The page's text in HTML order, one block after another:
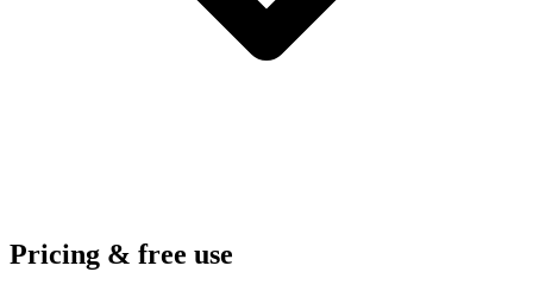
Pricing & free use